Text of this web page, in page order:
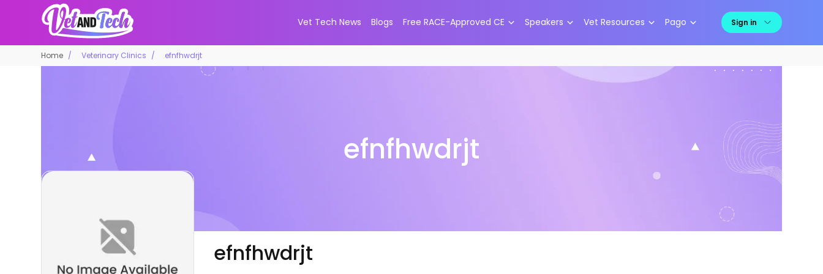
Vet Tech News Blogs Free RACE-Approved CE Speakers Vet Resources Pago Sign in
Home Veterinary Clinics efnfhwdrjt
efnfhwdrjt
efnfhwdrjt